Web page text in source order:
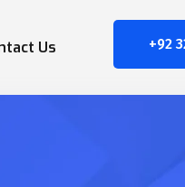
Us +92